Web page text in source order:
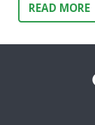
READ MORE